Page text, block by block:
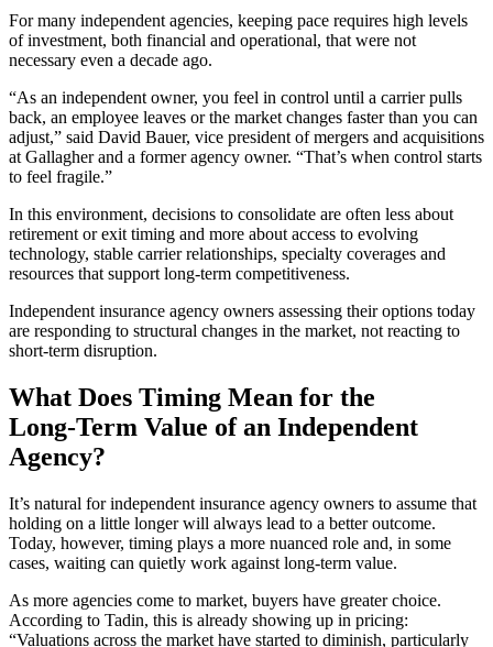
For many independent agencies, keeping pace requires high levels
of investment, both financial and operational, that were not
necessary even a decade ago.
“As an independent owner, you feel in control until a carrier pulls
back, an employee leaves or the market changes faster than you can
adjust,” said David Bauer, vice president of mergers and acquisitions
at Gallagher and a former agency owner. “That’s when control starts
to feel fragile.”
In this environment, decisions to consolidate are often less about
retirement or exit timing and more about access to evolving
technology, stable carrier relationships, specialty coverages and
resources that support long‑term competitiveness.
Independent insurance agency owners assessing their options today
are responding to structural changes in the market, not reacting to
short‑term disruption.
What Does Timing Mean for the
Long‑Term Value of an Independent
Agency?
It’s natural for independent insurance agency owners to assume that
holding on a little longer will always lead to a better outcome.
Today, however, timing plays a more nuanced role and, in some
cases, waiting can quietly work against long‑term value.
As more agencies come to market, buyers have greater choice.
According to Tadin, this is already showing up in pricing:
“Valuations across the market have started to diminish, particularly